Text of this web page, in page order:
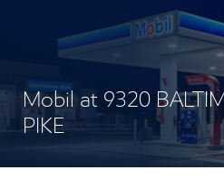
Mobil at 9320
PIKE